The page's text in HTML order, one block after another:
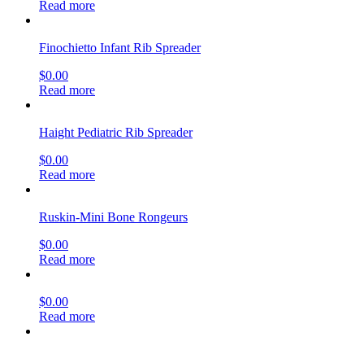
Read more
Finochietto Infant Rib Spreader
$0.00
Read more
Haight Pediatric Rib Spreader
$0.00
Read more
Ruskin-Mini Bone Rongeurs
$0.00
Read more
$0.00
Read more